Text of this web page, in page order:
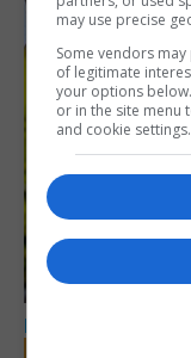
LOCAL NEWS
may use precise
Some vendors
of legitimate
your options
or in the site menu
and cookie settings.